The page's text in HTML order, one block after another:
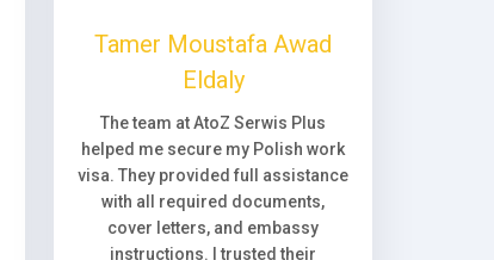
Tamer Moustafa Awad
Eldaly
The team at AtoZ Serwis Plus
helped me secure my Polish work
visa. They provided full assistance
with all required documents,
cover letters, and embassy
instructions. I trusted their